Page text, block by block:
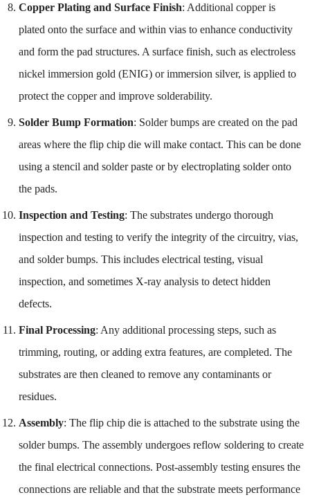
Copper Plating and Surface Finish: Additional copper is
plated onto the surface and within vias to enhance conductivity
and form the pad structures. A surface finish, such as electroless
nickel immersion gold (ENIG) or immersion silver, is applied to
protect the copper and improve solderability.
Solder Bump Formation: Solder bumps are created on the pad
areas where the flip chip die will make contact. This can be done
using a stencil and solder paste or by electroplating solder onto
the pads.
Inspection and Testing: The substrates undergo thorough
inspection and testing to verify the integrity of the circuitry, vias,
and solder bumps. This includes electrical testing, visual
inspection, and sometimes X-ray analysis to detect hidden
defects.
Final Processing: Any additional processing steps, such as
trimming, routing, or adding extra features, are completed. The
substrates are then cleaned to remove any contaminants or
residues.
Assembly: The flip chip die is attached to the substrate using the
solder bumps. The assembly undergoes reflow soldering to create
the final electrical connections. Post-assembly testing ensures the
connections are reliable and that the substrate meets performance